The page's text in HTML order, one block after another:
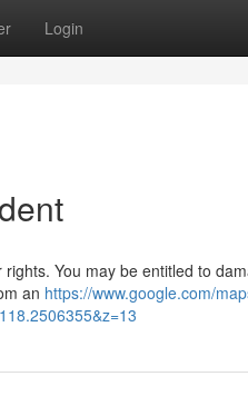
Login
You may be entitled to
an https://www.google.com/